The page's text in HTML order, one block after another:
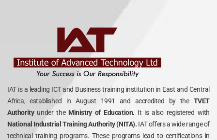
IAT is a leading ICT and Business training institution in East and Central
Africa, established in August 1991 and accredited by the TVET
Authority under theMinistry of Education. It is also registered with
National Industrial Training Authority (NITA). IAT offers a wide range of
technical training programs. These programs lead to certifications in